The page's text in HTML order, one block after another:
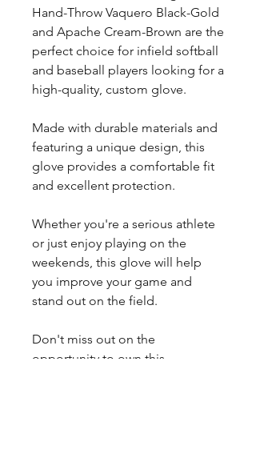
Hand-Throw Vaquero Black-Gold
and Apache Cream-Brown are the
perfect choice for infield softball
and baseball players looking for a
high-quality, custom glove.
Made with durable materials and
featuring a unique design, this
glove provides a comfortable fit
and excellent protection.
Whether you're a serious athlete
or just enjoy playing on the
weekends, this glove will help
you improve your game and
stand out on the field.
Don't miss out on the
opportunity to own this